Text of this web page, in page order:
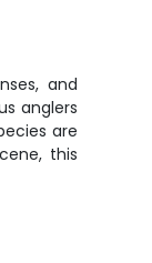
and
anglers
are
this